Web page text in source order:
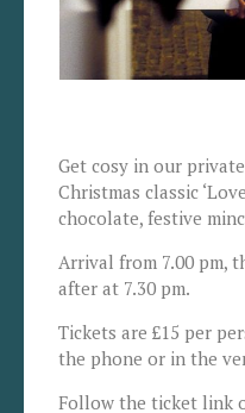
Get cosy in our
Christmas classic
chocolate, festive
Arrival from 7.00 pm,
after at 7.30 pm.
Tickets are £15 per
the phone or in the
Follow the ticket link